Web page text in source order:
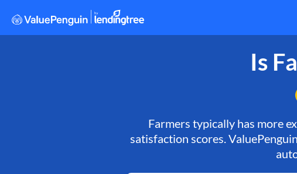
Is
Farmers typically has more
satisfaction scores.